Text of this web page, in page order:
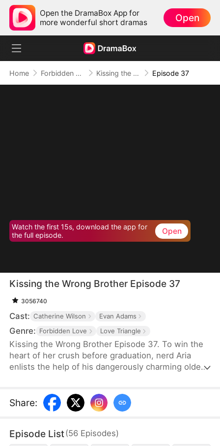
Open the DramaBox App for
more wonderful short dramas
Open
Home Forbidden Love Kissing the Wrong Brother Episode 37
Watch the first 15s, download the app for
the full episode.
Open
Kissing the Wrong Brother Episode 37
3056740
Cast: Catherine Wilson Evan Adams
Genre: Forbidden Love Love Triangle
Kissing the Wrong Brother Episode 37. To win the
heart of her crush before graduation, nerd Aria
enlists the help of his dangerously charming older
wrong guy. She asks him for lessons in sex and
intimacy. And her crush's brother becomes her love
Share:
Episode List(56 Episodes)